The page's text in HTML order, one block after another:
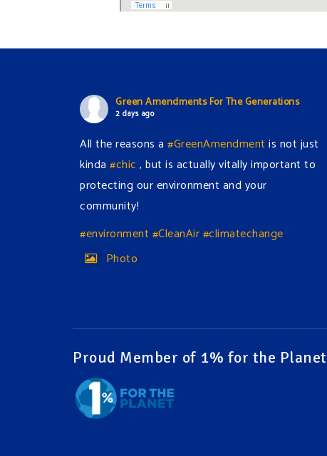
Green Amendments For The Generations
2 days ago
All the reasons a #GreenAmendment is not just
kinda #chic , but is actually vitally important to
protecting our environment and your
community!
#environment #CleanAir#climatechange
Photo
Green Amendments For The Generations
argument!
Follow The Green Amendment Pixie, an enviro-
Proud Member of 1% for the Planet